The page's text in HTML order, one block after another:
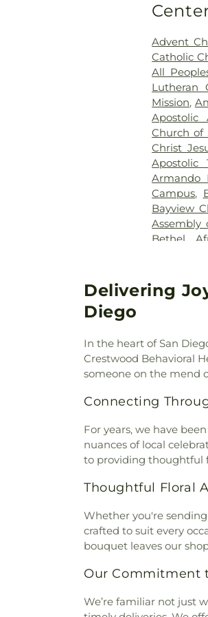
Advent
Catholic
All
Lutheran
Mission,
Apostolic
Church of
Christ
Apostolic
Armando
Campus,
Bayview
Assembly
Bethel
Bonita
3460,
Baptist
Calvary
Captivate
of San
Center,
Diego ,
Campus -
Main
Chinese
Church,
Church
San Diego ,
Holiness,
Delivering
Diego
In the heart of San
Crestwood Behavioral
someone on the mend
Connecting
For years, we have
nuances of local
to providing thoughtful
Thoughtful Floral
Whether you're
crafted to suit every
bouquet leaves our
Our Commitment
We’re familiar not just